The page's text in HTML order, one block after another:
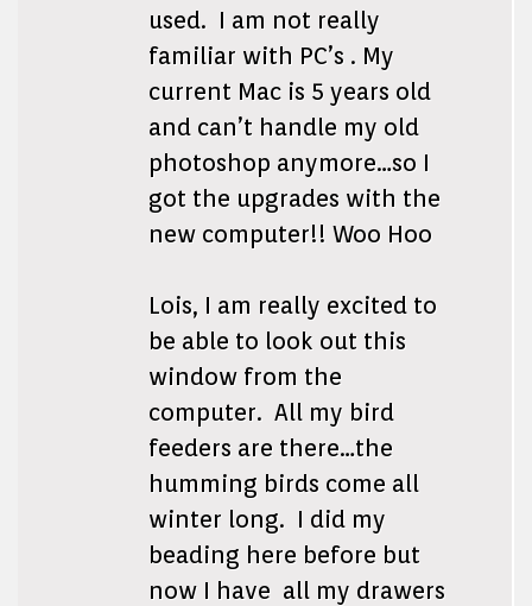
used. I am not really
familiar with PC’s . My
current Mac is 5 years old
and can’t handle my old
photoshop anymore…so I
got the upgrades with the
new computer!! Woo Hoo
Lois, I am really excited to
be able to look out this
window from the
computer. All my bird
feeders are there…the
humming birds come all
winter long. I did my
beading here before but
now I have all my drawers